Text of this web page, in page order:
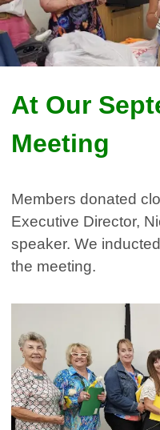
At Our
Meeting
Members donated
Executive Director,
speaker. We
the meeting.